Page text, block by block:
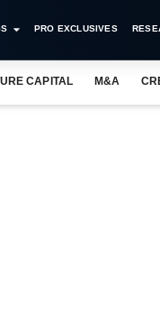
PRO EXCLUSIVES
CAPITAL M&A